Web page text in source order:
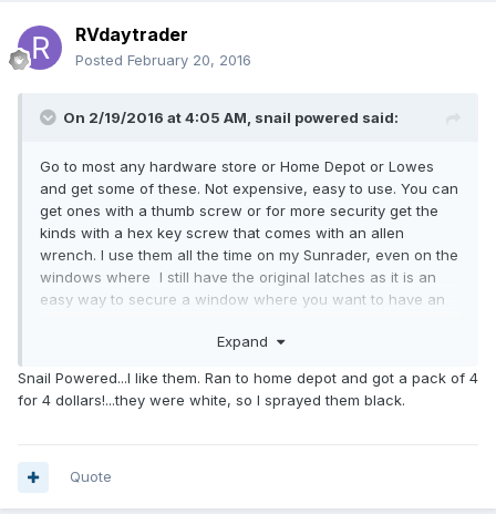
RVdaytrader
Posted February 20, 2016
On 2/19/2016 at 4:05 AM, snail powered said:
Go to most any hardware store or Home Depot or Lowes
and get some of these. Not expensive, easy to use. You can
get ones with a thumb screw or for more security get the
kinds with a hex key screw that comes with an allen
wrench. I use them all the time on my Sunrader, even on the
windows where I still have the original latches as it is an
easy way to secure a window where you want to have an
prowler types from sliding the window open any further. It is
it a bit more difficult to pry the windows open. Of course if
they are determined to get in all they have to do is break the
Expand
Snail Powered...I like them. Ran to home depot and got a pack of 4
for 4 dollars!...they were white, so I sprayed them black.
Quote